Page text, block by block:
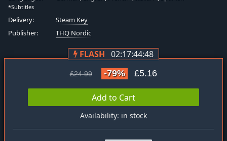
*Subtitles
Delivery:
Steam Key
Publisher:
THQ Nordic
FLASH 02:17:44:47
£24.99 -79% £5.16
Add to Cart
Availability: in stock